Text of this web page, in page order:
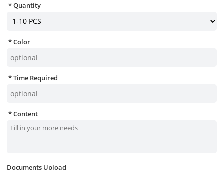
Quantity
Color
Time Required
Content
Documents Upload